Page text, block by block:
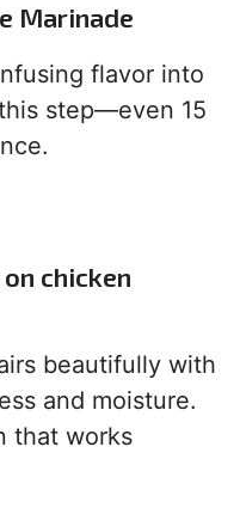
Marinade
flavor into
step—even 15
chicken
beautifully with
and moisture.
that works